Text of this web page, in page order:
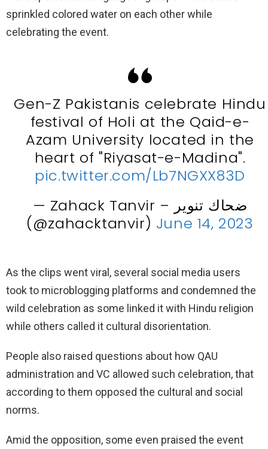
sprinkled colored water on each other while
celebrating the event.
Gen-Z Pakistanis celebrate Hindu
festival of Holi at the Qaid-e-
Azam University located in the
heart of "Riyasat-e-Madina".
pic.twitter.com/Lb7NGXX83D
— Zahack Tanvir – ضحاك تنوير
(@zahacktanvir) June 14, 2023
As the clips went viral, several social media users
took to microblogging platforms and condemned the
wild celebration as some linked it with Hindu religion
while others called it cultural disorientation.
People also raised questions about how QAU
administration and VC allowed such celebration, that
according to them opposed the cultural and social
norms.
Amid the opposition, some even praised the event